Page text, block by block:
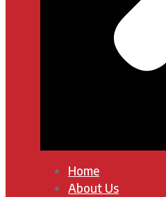
Home
About Us